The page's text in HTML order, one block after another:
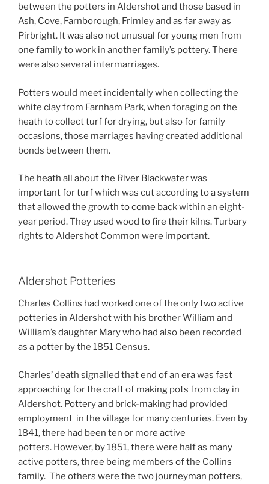
between the potters in Aldershot and those based in
Ash, Cove, Farnborough, Frimley and as far away as
Pirbright. It was also not unusual for young men from
one family to work in another family’s pottery. There
were also several intermarriages.
Potters would meet incidentally when collecting the
white clay from Farnham Park, when foraging on the
heath to collect turf for drying, but also for family
occasions, those marriages having created additional
bonds between them.
The heath all about the River Blackwater was
important for turf which was cut according to a system
that allowed the growth to come back within an eight-
year period. They used wood to fire their kilns. Turbary
rights to Aldershot Common were important.
Aldershot Potteries
Charles Collins had worked one of the only two active
potteries in Aldershot with his brother William and
William’s daughter Mary who had also been recorded
as a potter by the 1851 Census.
Charles’ death signalled that end of an era was fast
approaching for the craft of making pots from clay in
Aldershot. Pottery and brick-making had provided
employment in the village for many centuries. Even by
1841, there had been ten or more active
potters. However, by 1851, there were half as many
active potters, three being members of the Collins
family. The others were the two journeyman potters,